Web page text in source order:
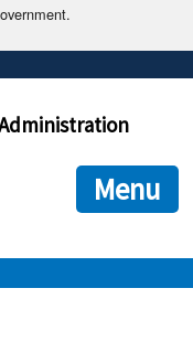
end in .gov or .mil. Before
connecting to the official
is encrypted and
Menu